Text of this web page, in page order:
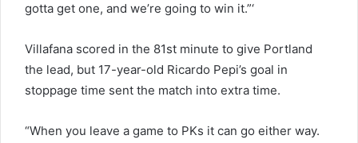
gotta get one, and we’re going to win it.”‘
Villafana scored in the 81st minute to give Portland
the lead, but 17-year-old Ricardo Pepi’s goal in
stoppage time sent the match into extra time.
“When you leave a game to PKs it can go either way.